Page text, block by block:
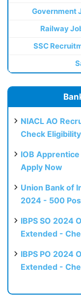
Government
Railway
SSC
NIACL AO
Check
IOB
Apply Now
Union Bank of
2024 - 500
IBPS SO 2024
Extended -
IBPS PO 2024
Extended -